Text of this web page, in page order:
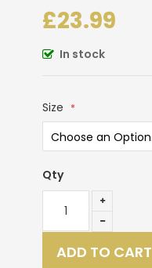
images
gallery
the
images
£23.99
In stock
Size
Qty
ADD TO CART